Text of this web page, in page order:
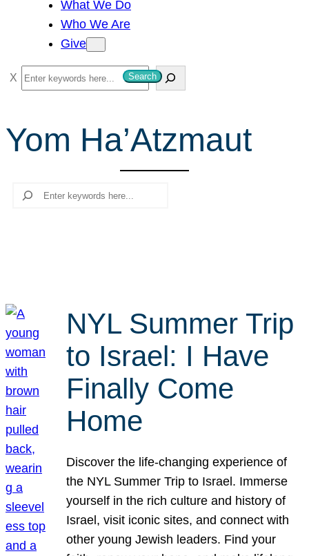
What We Do
Who We Are
Give
S
e
r
c
Search
Yom Ha’Atzmaut
Search
NYL Summer Trip
to Israel: I Have
Finally Come
Home
Discover the life-changing experience of
the NYL Summer Trip to Israel. Immerse
yourself in the rich culture and history of
Israel, visit iconic sites, and connect with
other young Jewish leaders. Find your